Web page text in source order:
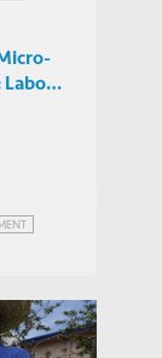
Labor